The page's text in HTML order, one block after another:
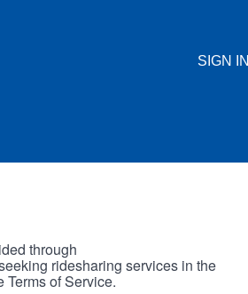
SIGN IN
through
ridesharing services in the
of Service.